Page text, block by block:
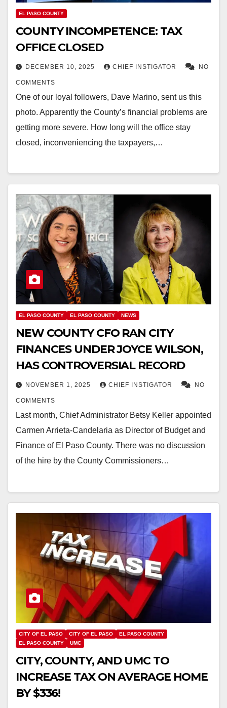
EL PASO COUNTY
COUNTY INCOMPETENCE: TAX
OFFICE CLOSED
DECEMBER 10, 2025 CHIEF INSTIGATOR NO
COMMENTS
One of our loyal followers, Dave Marino, sent us this
photo. Apparently the County’s financial problems are
getting more severe. How long will the office stay
closed, inconveniencing the taxpayers,…
EL PASO COUNTY EL PASO COUNTY NEWS
NEW COUNTY CFO RAN CITY
FINANCES UNDER JOYCE WILSON,
HAS CONTROVERSIAL RECORD
NOVEMBER 1, 2025 CHIEF INSTIGATOR NO
COMMENTS
Last month, Chief Administrator Betsy Keller appointed
Carmen Arrieta-Candelaria as Director of Budget and
Finance of El Paso County. There was no discussion
of the hire by the County Commissioners…
CITY OF EL PASO CITY OF EL PASO
EL PASO COUNTY
EL PASO COUNTY
UMC
CITY, COUNTY, AND UMC TO
INCREASE TAX ON AVERAGE HOME
BY $336!